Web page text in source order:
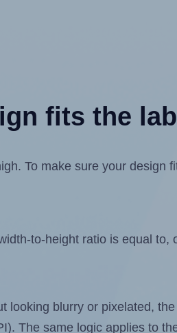
fits the
To make sure your design
to-height ratio is equal to,
looking blurry or pixelated,
The same logic applies to